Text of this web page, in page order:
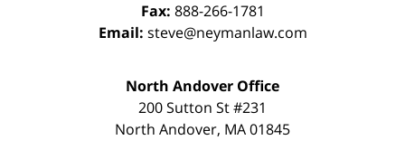
Fax: 888-266-1781
Email: steve@neymanlaw.com
North Andover Office
200 Sutton St #231
North Andover, MA01845